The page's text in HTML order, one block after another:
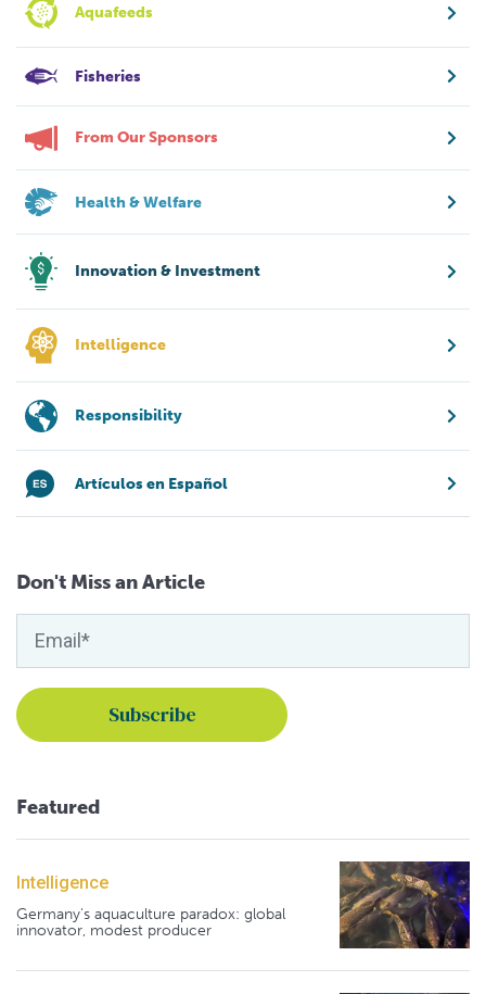
Aquafeeds
Fisheries
From Our Sponsors
Health & Welfare
Innovation & Investment
Intelligence
Responsibility
Artículos en Español
Don't Miss an Article
Featured
Intelligence
Germany's aquaculture paradox: global
innovator, modest producer